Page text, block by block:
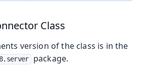
Class
version of the class is in the
package.